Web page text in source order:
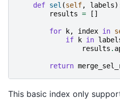
def sel (self, labels
results = []
for k, index in
if
k in
results .
return
This basic index only